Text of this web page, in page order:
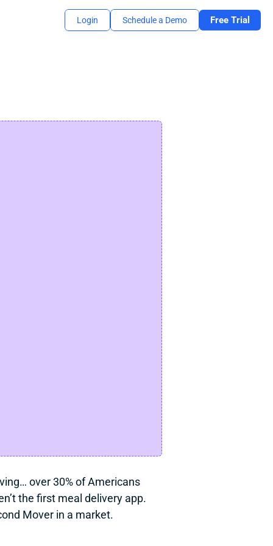
Login Schedule a Demo Free Trial
over 30% of Americans
the first meal delivery app.
Mover in a market.